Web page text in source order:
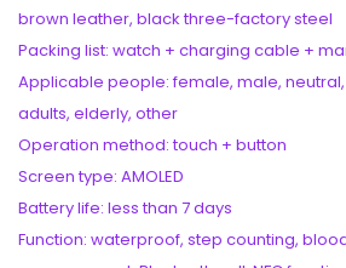
brown leather, black three-factory steel
Packing list: watch + charging cable +
Applicable people: female, male,
adults, elderly, other
Operation method: touch + button
Screen type: AMOLED
Battery life: less than 7 days
Function: waterproof, step counting,